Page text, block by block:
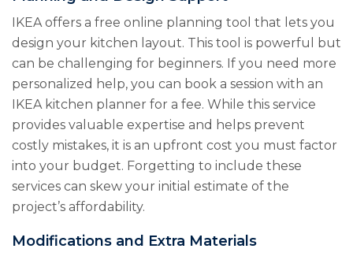
IKEA offers a free online planning tool that lets you
design your kitchen layout. This tool is powerful but
can be challenging for beginners. If you need more
personalized help, you can book a session with an
IKEA kitchen planner for a fee. While this service
provides valuable expertise and helps prevent
costly mistakes, it is an upfront cost you must factor
into your budget. Forgetting to include these
services can skew your initial estimate of the
project’s affordability.
Modifications and Extra Materials